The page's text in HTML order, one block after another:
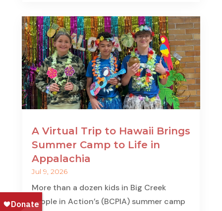
A Virtual Trip to Hawaii Brings
Summer Camp to Life in
Appalachia
Jul 9, 2026
More than a dozen kids in Big Creek
People in Action’s (BCPIA) summer camp